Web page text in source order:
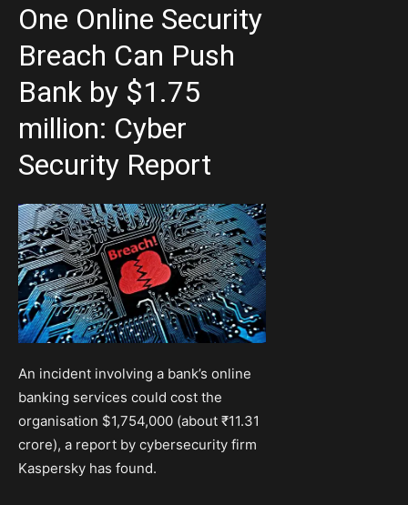
One Online Security
Breach Can Push
Bank by $1.75
million: Cyber
Security Report
An incident involving a bank’s online
banking services could cost the
organisation $1,754,000 (about ₹11.31
crore), a report by cybersecurity firm
Kaspersky has found.